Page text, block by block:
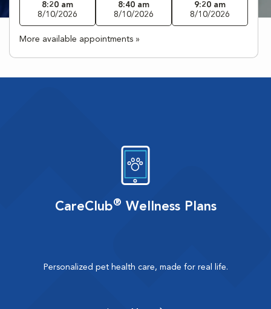
8:20 am
8/10/2026
8:40 am
8/10/2026
9:20 am
8/10/2026
More available appointments »
CareClub® Wellness Plans
Personalized pet health care, made for real life.